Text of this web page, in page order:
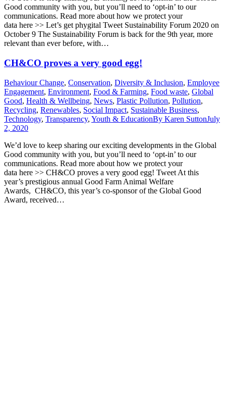
Good community with you, but you’ll need to ‘opt-in’ to our
communications. Read more about how we protect your
data here >> Let’s get phygital Tweet Sustainability Forum 2020 on
October 9 The Sustainability Forum is back for the 9th year, more
relevant than ever before, with…
CH&CO proves a very good egg!
Behaviour Change, Conservation, Diversity & Inclusion, Employee
Engagement, Environment, Food & Farming, Food waste, Global
Good, Health & Wellbeing, News, Plastic Pollution, Pollution,
Recycling, Renewables, Social Impact, Sustainable Business,
Technology, Transparency, Youth & EducationBy Karen SuttonJuly
2, 2020
We’d love to keep sharing our exciting developments in the Global
Good community with you, but you’ll need to ‘opt-in’ to our
communications. Read more about how we protect your
data here >> CH&CO proves a very good egg! Tweet At this
year’s prestigious annual Good Farm Animal Welfare
Awards, CH&CO, this year’s co-sponsor of the Global Good
Award, received…